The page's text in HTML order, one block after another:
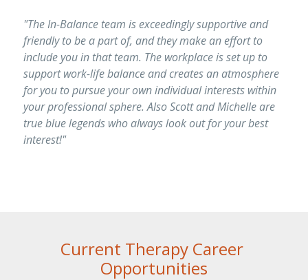
"The In-Balance team is exceedingly supportive and
friendly to be a part of, and they make an effort to
include you in that team. The workplace is set up to
support work-life balance and creates an atmosphere
for you to pursue your own individual interests within
your professional sphere. Also Scott and Michelle are
true blue legends who always look out for your best
interest!"
Current Therapy Career
Opportunities